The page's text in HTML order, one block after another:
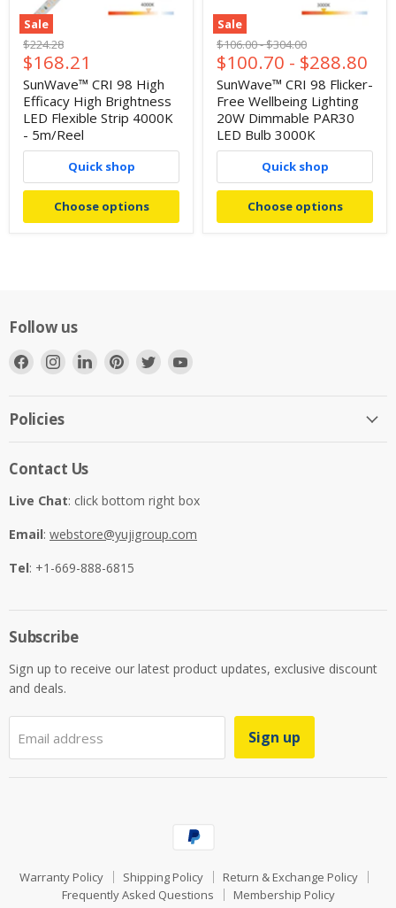
Sale
Original
price
$224.28
Current
price
$168.21
SunWave™ CRI 98 High
Efficacy High Brightness
LED Flexible Strip 4000K
- 5m/Reel
Quick shop
Choose options
Sale
Original
price
$106.00-Original
price
$304.00
$100.70 - $288.80
SunWave™ CRI 98 Flicker-
Free Wellbeing Lighting
20W Dimmable PAR30
LED Bulb 3000K
Quick shop
Choose options
Follow us
Find
Facebook
Find
Find
Find
Find
Policies
Contact Us
Live Chat: click bottom right box
Email: webstore@yujigroup.com
Tel: +1-669-888-6815
Subscribe
Sign up to receive our latest product updates, exclusive discount
and deals.
Email address Sign up
Warranty Policy Shipping Policy
Return & Exchange Policy
Frequently Asked Questions
Membership Policy